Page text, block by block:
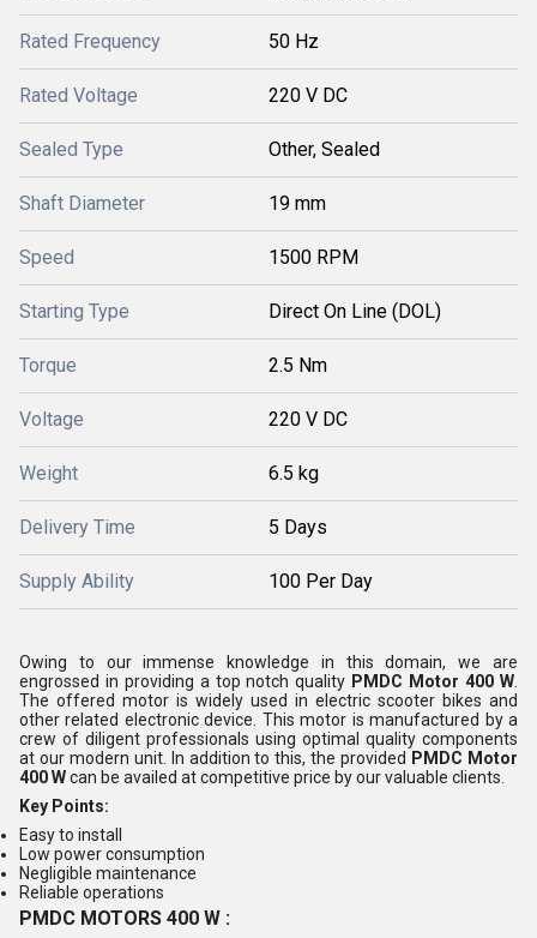
Rated Frequency 50 Hz
Rated Voltage 220 V DC
Sealed Type Other, Sealed
Shaft Diameter 19 mm
Speed 1500 RPM
Starting Type Direct On Line (DOL)
Torque 2.5 Nm
Voltage 220 V DC
Weight 6.5 kg
Delivery Time 5 Days
Supply Ability 100 Per Day
Owing to our immense knowledge in this domain, we are
engrossed in providing a top notch quality PMDC Motor 400 W
The offered motor is widely used in electric scooter bikes and
other related electronic device. This motor is manufactured by a
crew of diligent professionals using optimal quality components
at our modern unit. In addition to this, the provided PMDC Motor
400 Wcan be availed at competitive price by our valuable clients.
Key Points:
Easy to install
Low power consumption
Negligible maintenance
Reliable operations
PMDC MOTORS 400 W :